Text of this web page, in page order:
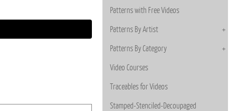
Patterns with Free Videos
Patterns By Artist
Patterns By Category
Video Courses
Traceables for Videos
Stamped-Stenciled-Decoupaged